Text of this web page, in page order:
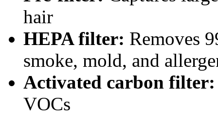
hair
HEPA filter: Removes
smoke, mold, and
Activated carbon filter:
VOCs